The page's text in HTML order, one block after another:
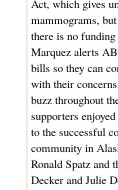
Act, which gives
mammograms,
there is no
Marquez alerts
bills so they can
with their
buzz throughout
supporters
to the successful
community in
Ronald Spatz and
Decker and Julie